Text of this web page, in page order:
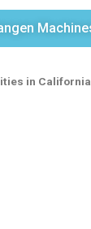
in California